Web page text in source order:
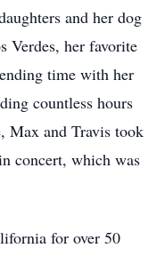
and her dog
Verdes, her favorite
time with her
countless hours
Max and Travis took
concert, which was
for over 50